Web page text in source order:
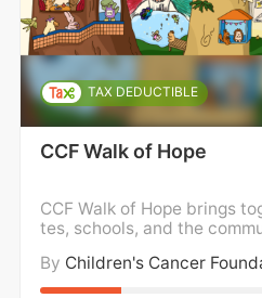
TAX DEDUCTIBLE
CCF Walk of Hope
CCF Walk of Hope brings
tes, schools, and the
od cancer. We walk in support of holistic wellness,
caring for the mental,
By Children's Cancer